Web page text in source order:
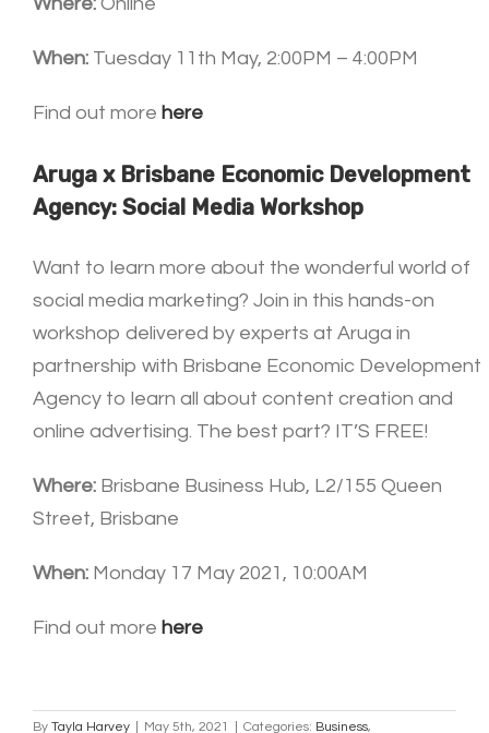
When: Tuesday 11th May, 2:00PM – 4:00PM
Find out more here
Aruga x Brisbane Economic Development
Agency: Social Media Workshop
Want to learn more about the wonderful world of
social media marketing? Join in this hands-on
workshop delivered by experts at Aruga in
partnership with Brisbane Economic Development
Agency to learn all about content creation and
online advertising. The best part? IT’S FREE!
Where: Brisbane Business Hub, L2/155 Queen
Street, Brisbane
When: Monday 17 May 2021, 10:00AM
Find out more here
By Tayla Harvey May 5th, 2021 Categories: Business,